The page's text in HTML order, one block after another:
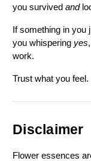
you survived and
If something in you
you whispering yes
work.
Trust what you feel.
Disclaimer
Flower essences